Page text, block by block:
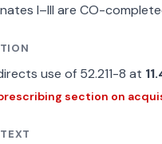
I–III are CO-
use of 52.211-8 at
section on